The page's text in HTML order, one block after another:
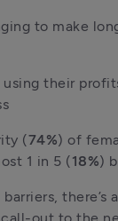
to make
using their
(74%) of
1 in 5 (18%)